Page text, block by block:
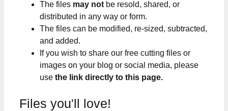
The files may not be resold, shared, or
distributed in any way or form.
The files can be modified, re-sized, subtracted,
and added.
If you wish to share our free cutting files or
images on your blog or social media, please
use the link directly to this page.
Files you'll love!